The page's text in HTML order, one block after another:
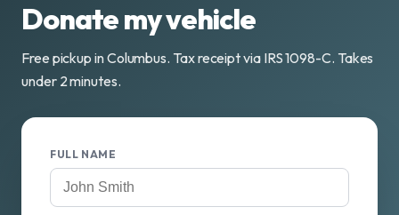
Donate my vehicle
Free pickup in Columbus. Tax receipt via IRS 1098-C. Takes
under 2 minutes.
FULL NAME